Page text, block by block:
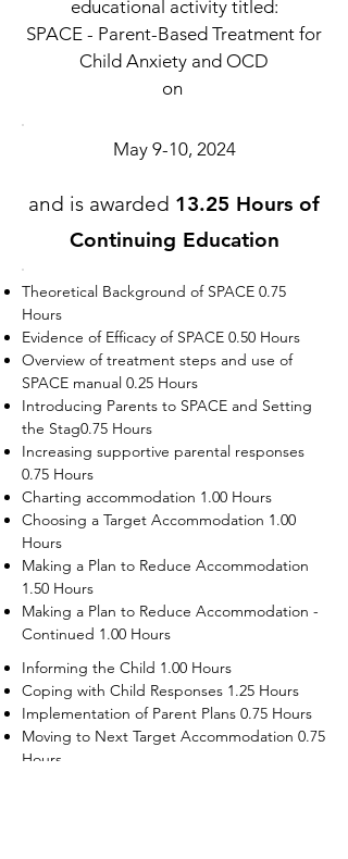
educational activity titled:
SPACE - Parent-Based Treatment for
Child Anxiety and OCD
on
May 9-10, 2024
and is awarded 13.25 Hours of
Continuing Education
Theoretical Background of SPACE 0.75
Hours
Evidence of Efficacy of SPACE 0.50 Hours
Overview of treatment steps and use of
SPACE manual 0.25 Hours
Introducing Parents to SPACE and Setting
the Stag0.75 Hours
Increasing supportive parental responses
0.75 Hours
Charting accommodation 1.00 Hours
Choosing a Target Accommodation 1.00
Hours
Making a Plan to Reduce Accommodation
1.50 Hours
Making a Plan to Reduce Accommodation -
Continued 1.00 Hours
Informing the Child 1.00 Hours
Coping with Child Responses 1.25 Hours
Implementation of Parent Plans 0.75 Hours
Moving to Next Target Accommodation 0.75
Hours